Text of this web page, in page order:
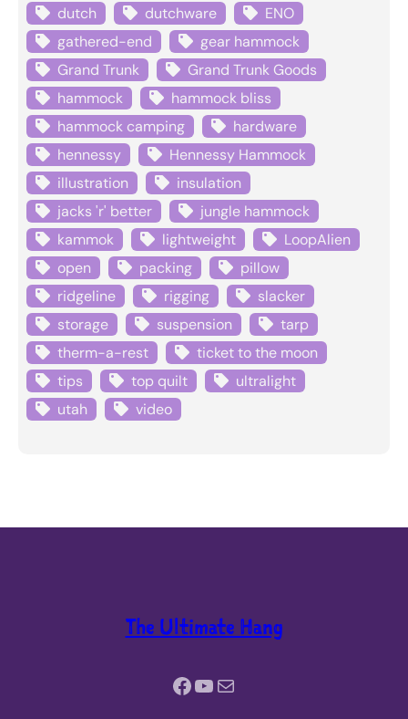
dutch
dutchware
ENO
gathered-end
gear hammock
Grand Trunk
Grand Trunk Goods
hammock
hammock bliss
hammock camping
hardware
hennessy
Hennessy Hammock
illustration
insulation
jacks 'r' better
jungle hammock
kammok
lightweight
LoopAlien
open
packing
pillow
ridgeline
rigging
slacker
storage
suspension
tarp
therm-a-rest
ticket to the moon
tips
top quilt
ultralight
utah
video
The Ultimate Hang
Facebook YouTube Mail